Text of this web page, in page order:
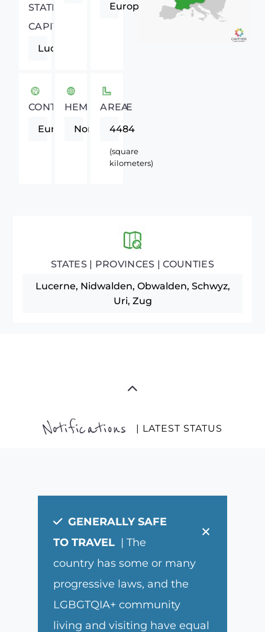
STATE
CAPITAL
Lucerne
Europe
CONTINENT
Europe
HEMISPHERE
Northern
AREA
4484
(square
kilometers)
STATES | PROVINCES | COUNTIES
Lucerne, Nidwalden, Obwalden, Schwyz,
Uri, Zug
Notifications | LATEST STATUS
×
GENERALLY SAFE
TO TRAVEL | The
country has some or many
progressive laws, and the
LGBGTQIA+ community
living and visiting have equal